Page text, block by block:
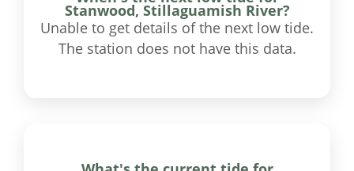
Stanwood, Stillaguamish River?
Unable to get details of the next low tide.
The station does not have this data.